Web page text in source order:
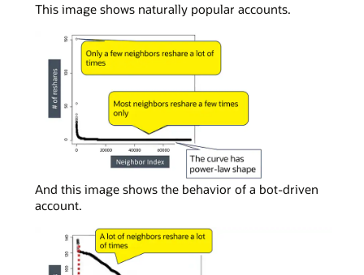
This image shows naturally popular accounts.
In
a
viewing
And this image shows the behavior of a bot-driven
account.